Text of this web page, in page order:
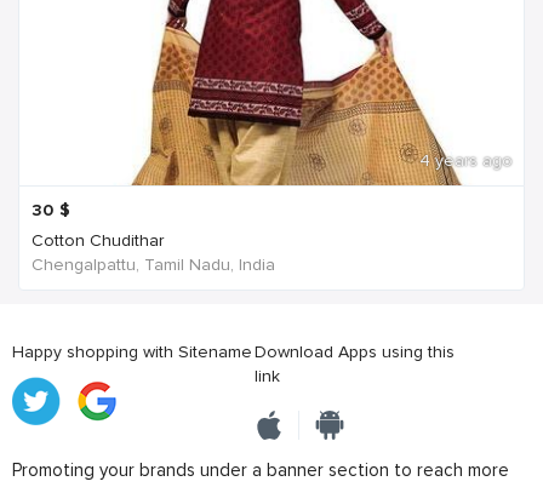
4 years ago
30 $
Cotton Chudithar
Chengalpattu, Tamil Nadu, India
Happy shopping with SitenameDownload Apps using this
link
Promoting your brands under a banner section to reach more